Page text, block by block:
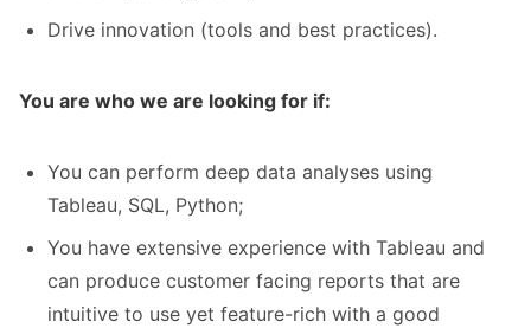
Drive innovation (tools and best practices).
You are who we are looking for if:
You can perform deep data analyses using
Tableau, SQL, Python;
You have extensive experience with Tableau and
can produce customer facing reports that are
intuitive to use yet feature-rich with a good